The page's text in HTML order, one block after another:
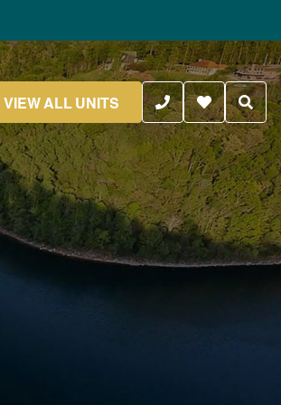
VIEW ALL UNITS